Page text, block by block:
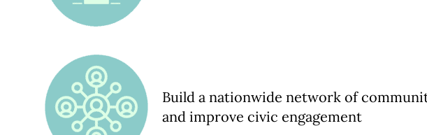
Build a nationwide network of
and improve civic engagement